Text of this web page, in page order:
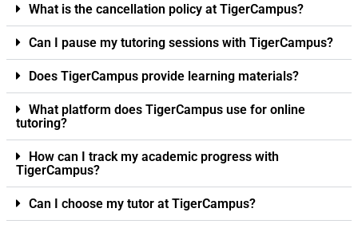
What is the cancellation policy at TigerCampus?
Can I pause my tutoring sessions with TigerCampus?
Does TigerCampus provide learning materials?
What platform does TigerCampus use for online
tutoring?
How can I track my academic progress with
TigerCampus?
Can I choose my tutor at TigerCampus?